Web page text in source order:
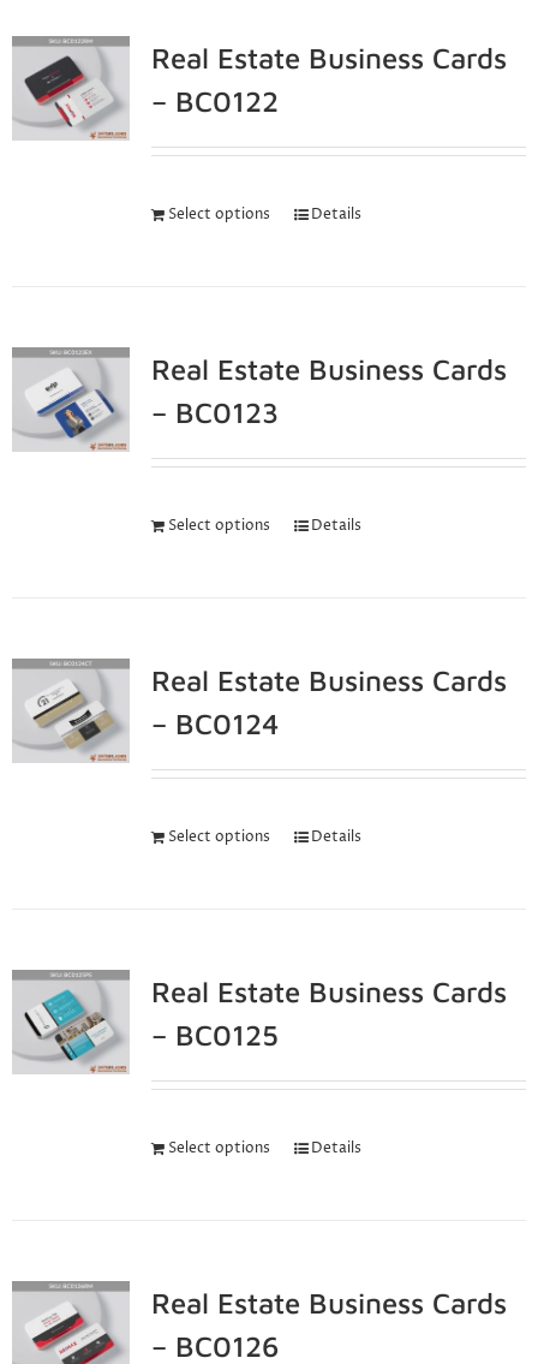
Real Estate Business Cards
– BC0122
Select options Details
Real Estate Business Cards
– BC0123
Select options Details
Real Estate Business Cards
– BC0124
Select options Details
Real Estate Business Cards
– BC0125
Select options Details
Real Estate Business Cards
– BC0126